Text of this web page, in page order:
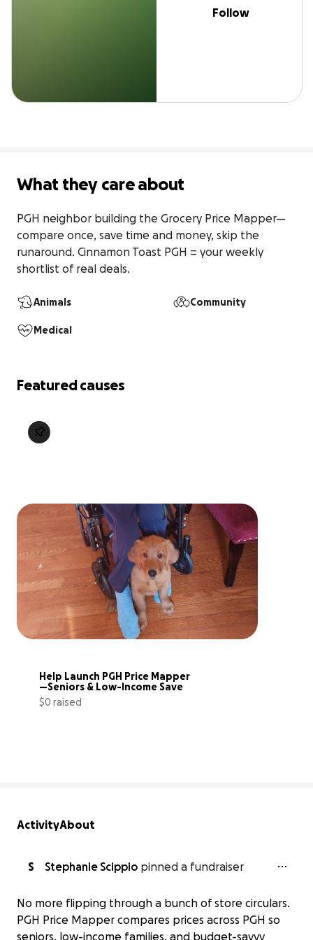
Follow
What they care about
PGH neighbor building the Grocery Price Mapper—
compare once, save time and money, skip the
runaround. Cinnamon Toast PGH = your weekly
shortlist of real deals.
Animals Community
Medical
Featured causes
Help Launch PGH Price Mapper
—Seniors & Low-Income Save
$0 raised
ActivityAbout
S Stephanie Scippio pinned a fundraiser
No more flipping through a bunch of store circulars.
PGH Price Mapper compares prices across PGH so
seniors, low-income families, and budget-savvy